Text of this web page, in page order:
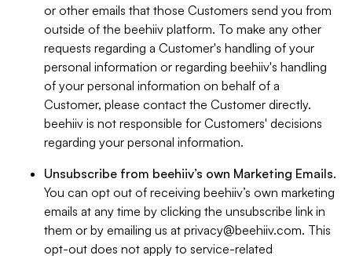
or other emails that those Customers send you from
outside of the beehiiv platform. To make any other
requests regarding a Customer's handling of your
personal information or regarding beehiiv's handling
of your personal information on behalf of a
Customer, please contact the Customer directly.
beehiiv is not responsible for Customers' decisions
regarding your personal information.
Unsubscribe from beehiiv’s own Marketing Emails.
You can opt out of receiving beehiiv’s own marketing
emails at any time by clicking the unsubscribe link in
them or by emailing us at privacy@beehiiv.com. This
opt-out does not apply to service-related